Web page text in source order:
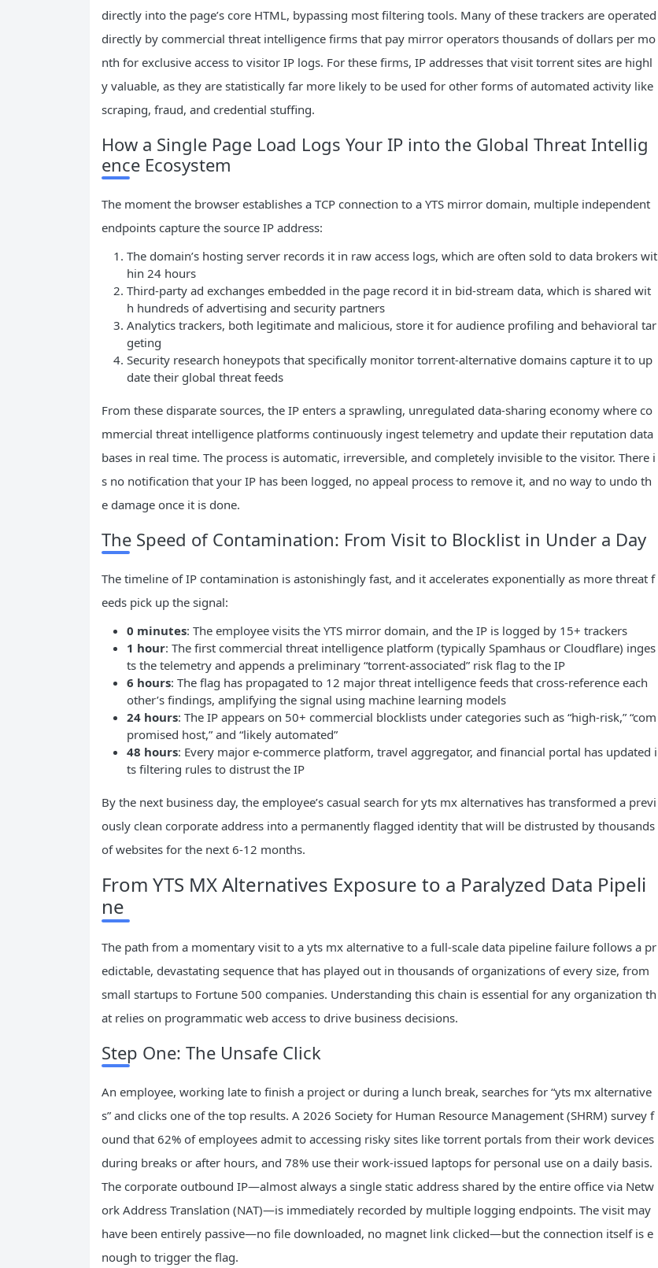
directly into the page’s core HTML, bypassing most filtering tools. Many of these trackers are operated
directly by commercial threat intelligence firms that pay mirror operators thousands of dollars per mo
nth for exclusive access to visitor IP logs. For these firms, IP addresses that visit torrent sites are highl
y valuable, as they are statistically far more likely to be used for other forms of automated activity like
scraping, fraud, and credential stuffing.
How a Single Page Load Logs Your IP into the Global Threat Intellig
ence Ecosystem
The moment the browser establishes a TCP connection to a YTS mirror domain, multiple independent
endpoints capture the source IP address:
The domain’s hosting server records it in raw access logs, which are often sold to data brokers wit
hin 24 hours
Third-party ad exchanges embedded in the page record it in bid-stream data, which is shared wit
h hundreds of advertising and security partners
Analytics trackers, both legitimate and malicious, store it for audience profiling and behavioral tar
geting
Security research honeypots that specifically monitor torrent-alternative domains capture it to up
date their global threat feeds
From these disparate sources, the IP enters a sprawling, unregulated data-sharing economy where co
mmercial threat intelligence platforms continuously ingest telemetry and update their reputation data
bases in real time. The process is automatic, irreversible, and completely invisible to the visitor. There i
s no notification that your IP has been logged, no appeal process to remove it, and no way to undo th
e damage once it is done.
The Speed of Contamination: From Visit to Blocklist in Under a Day
The timeline of IP contamination is astonishingly fast, and it accelerates exponentially as more threat f
eeds pick up the signal:
0 minutes: The employee visits the YTS mirror domain, and the IP is logged by 15+ trackers
1 hour: The first commercial threat intelligence platform (typically Spamhaus or Cloudflare) inges
ts the telemetry and appends a preliminary “torrent-associated” risk flag to the IP
6 hours: The flag has propagated to 12 major threat intelligence feeds that cross-reference each
other’s findings, amplifying the signal using machine learning models
24 hours: The IP appears on 50+ commercial blocklists under categories such as “high-risk,” “com
promised host,” and “likely automated”
48 hours: Every major e-commerce platform, travel aggregator, and financial portal has updated i
ts filtering rules to distrust the IP
By the next business day, the employee’s casual search for yts mx alternatives has transformed a previ
ously clean corporate address into a permanently flagged identity that will be distrusted by thousands
of websites for the next 6-12 months.
From YTS MX Alternatives Exposure to a Paralyzed Data Pipeli
ne
The path from a momentary visit to a yts mx alternative to a full-scale data pipeline failure follows a pr
edictable, devastating sequence that has played out in thousands of organizations of every size, from
small startups to Fortune 500 companies. Understanding this chain is essential for any organization th
at relies on programmatic web access to drive business decisions.
Step One: The Unsafe Click
An employee, working late to finish a project or during a lunch break, searches for “yts mx alternative
s” and clicks one of the top results. A 2026 Society for Human Resource Management (SHRM) survey f
ound that 62% of employees admit to accessing risky sites like torrent portals from their work devices
during breaks or after hours, and 78% use their work-issued laptops for personal use on a daily basis.
The corporate outbound IP—almost always a single static address shared by the entire office via Netw
ork Address Translation (NAT)—is immediately recorded by multiple logging endpoints. The visit may
have been entirely passive—no file downloaded, no magnet link clicked—but the connection itself is e
nough to trigger the flag.